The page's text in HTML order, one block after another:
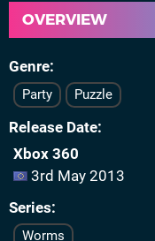
OVERVIEW
Genre
Party Puzzle
Release Date
Xbox 360
3rd May 2013
Series
Worms